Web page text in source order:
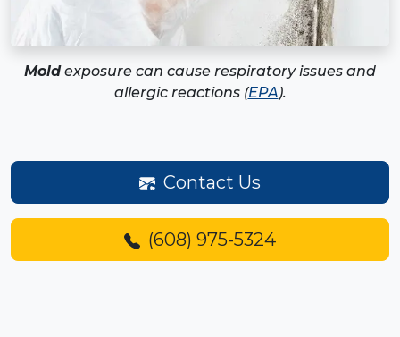
Moldexposure can cause respiratory issues and
allergic reactions (EPA).
Contact Us
(608) 975-5324